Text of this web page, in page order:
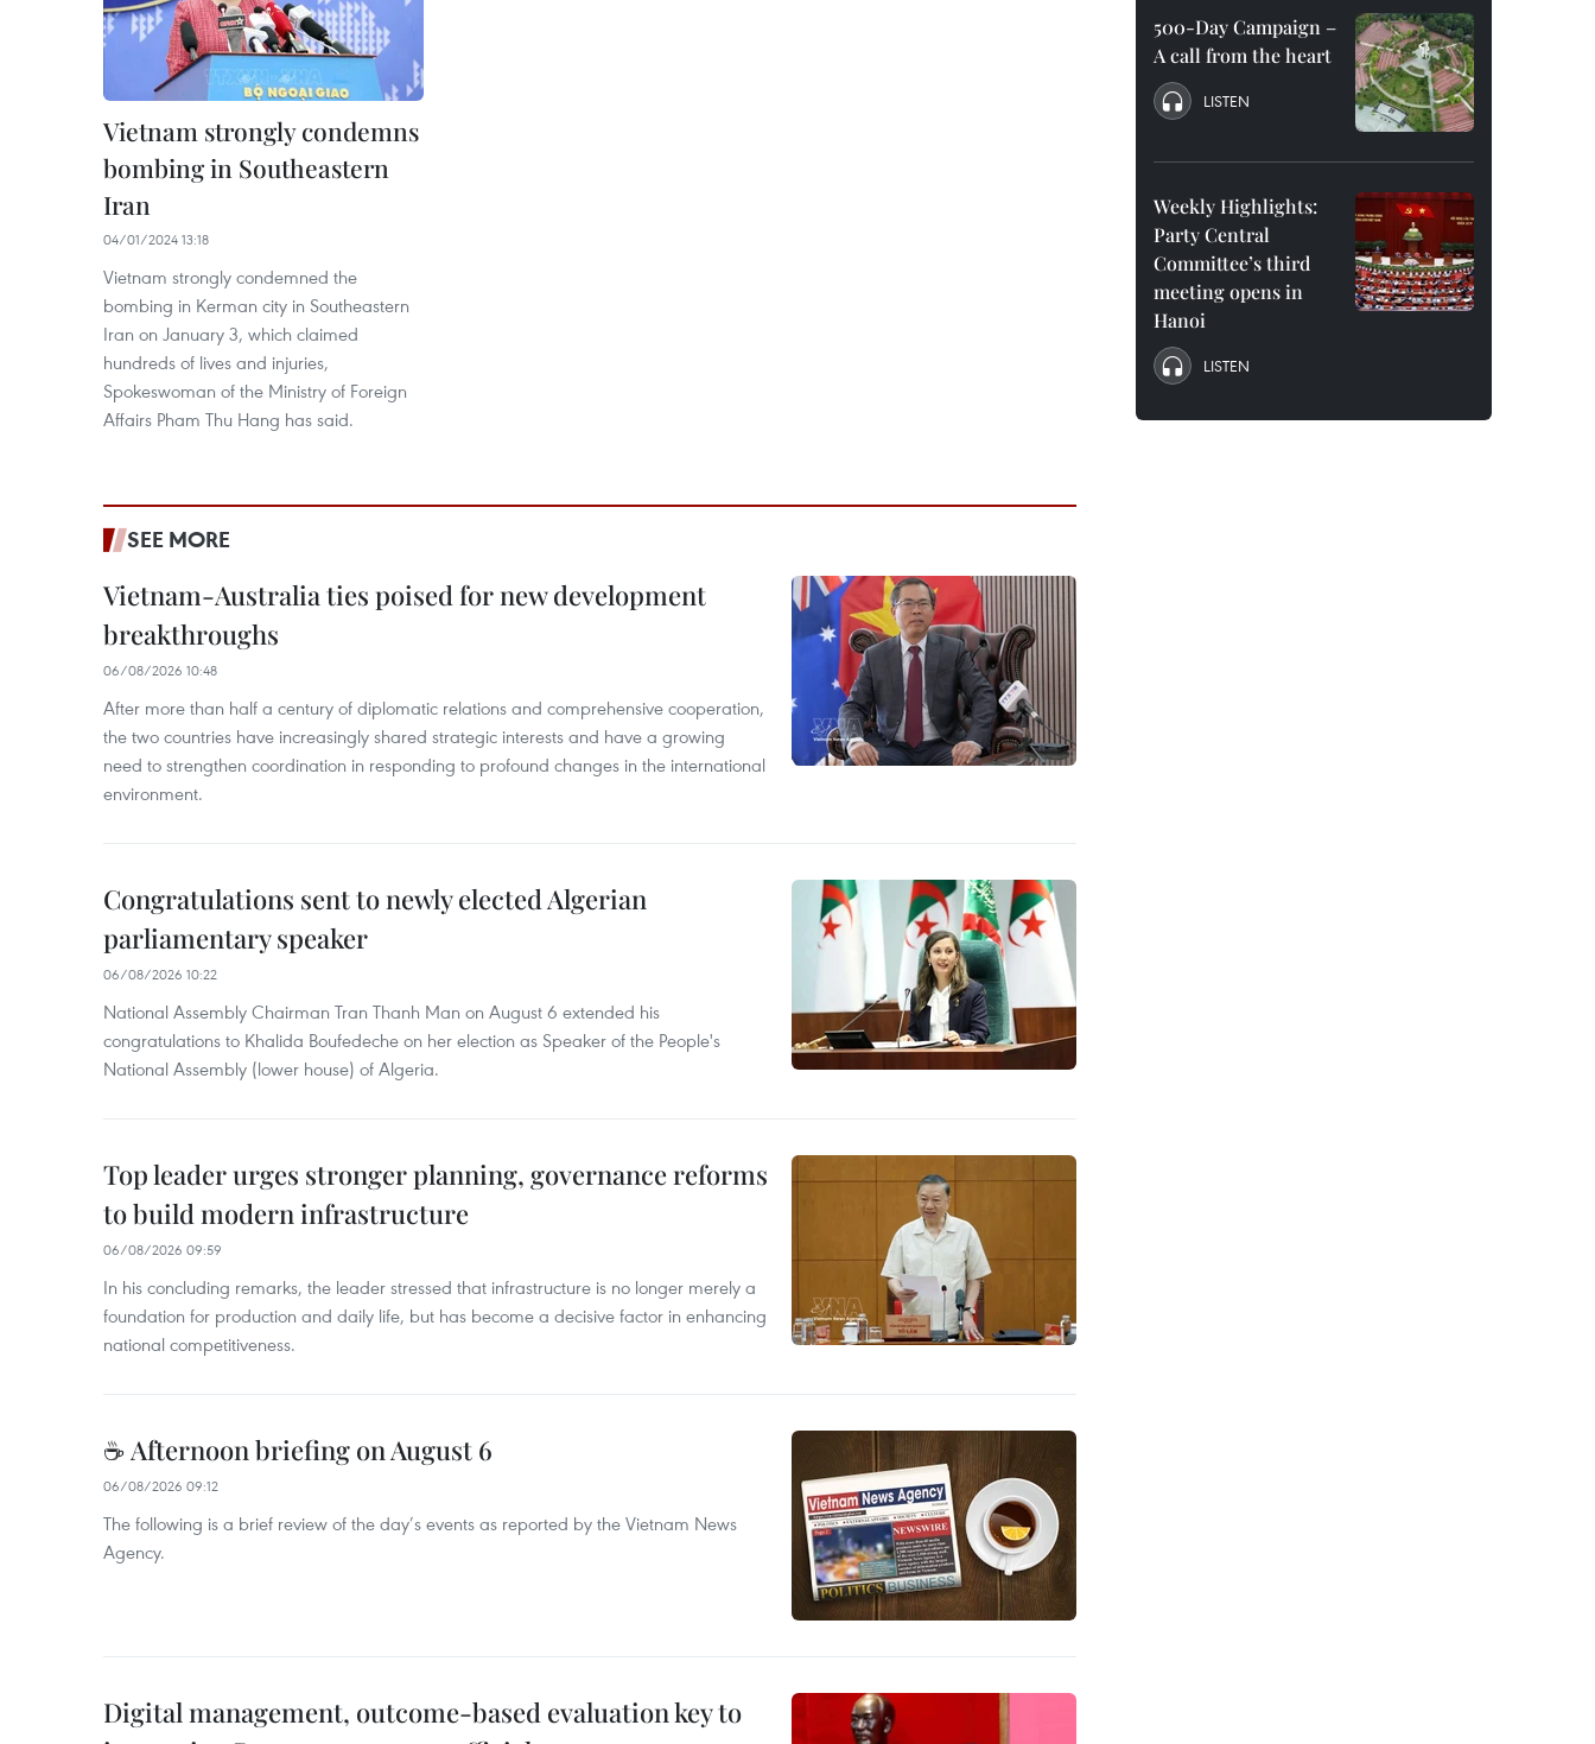
Vietnam strongly condemns
bombing in Southeastern
Iran
04/01/2024 13:18
Vietnam strongly condemned the
bombing in Kerman city in Southeastern
Iran on January 3, which claimed
hundreds of lives and injuries,
Spokeswoman of the Ministry of Foreign
Affairs Pham Thu Hang has said.
SEE MORE
Vietnam-Australia ties poised for new development
breakthroughs
06/08/2026 10:48
After more than half a century of diplomatic relations and comprehensive cooperation,
the two countries have increasingly shared strategic interests and have a growing
need to strengthen coordination in responding to profound changes in the international
environment.
Congratulations sent to newly elected Algerian
parliamentary speaker
06/08/2026 10:22
National Assembly Chairman Tran Thanh Man on August 6 extended his
congratulations to Khalida Boufedeche on her election as Speaker of the People's
National Assembly (lower house) of Algeria.
Top leader urges stronger planning, governance reforms
to build modern infrastructure
06/08/2026 09:59
In his concluding remarks, the leader stressed that infrastructure is no longer merely a
foundation for production and daily life, but has become a decisive factor in enhancing
national competitiveness.
☕ Afternoon briefing on August 6
06/08/2026 09:12
The following is a brief review of the day’s events as reported by the Vietnam News
Agency.
Digital management, outcome-based evaluation key to
500-Day Campaign –
A call from the heart
LISTEN
Weekly Highlights:
Party Central
Committee’s third
meeting opens in
Hanoi
LISTEN